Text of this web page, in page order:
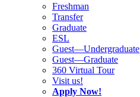
Freshman
Transfer
Graduate
ESL
Guest—Undergraduate
Guest—Graduate
360 Virtual Tour
Visit us!
Apply Now!